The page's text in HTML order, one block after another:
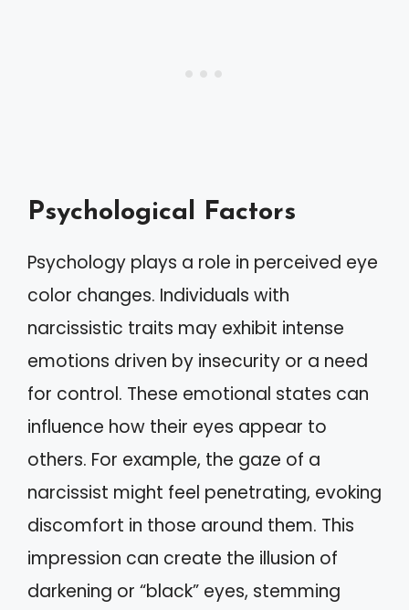
Psychological Factors
Psychology plays a role in perceived eye
color changes. Individuals with
narcissistic traits may exhibit intense
emotions driven by insecurity or a need
for control. These emotional states can
influence how their eyes appear to
others. For example, the gaze of a
narcissist might feel penetrating, evoking
discomfort in those around them. This
impression can create the illusion of
darkening or “black” eyes, stemming